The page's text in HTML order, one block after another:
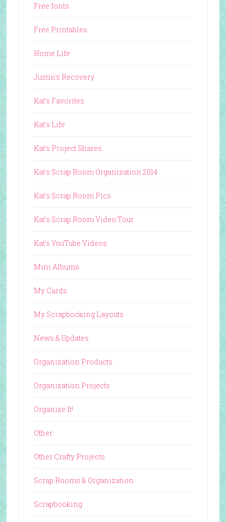
Free fonts
Free Printables
Home Life
Justin's Recovery
Kat's Favorites
Kat's Life
Kat's Project Shares
Kat's Scrap Room Organization 2014
Kat's Scrap Room Pics
Kat's Scrap Room Video Tour
Kat's YouTube Videos
Mini Albums
My Cards
My Scrapbooking Layouts
News & Updates
Organization Products
Organization Projects
Organize It!
Other
Other Crafty Projects
Scrap Rooms & Organization
Scrapbooking